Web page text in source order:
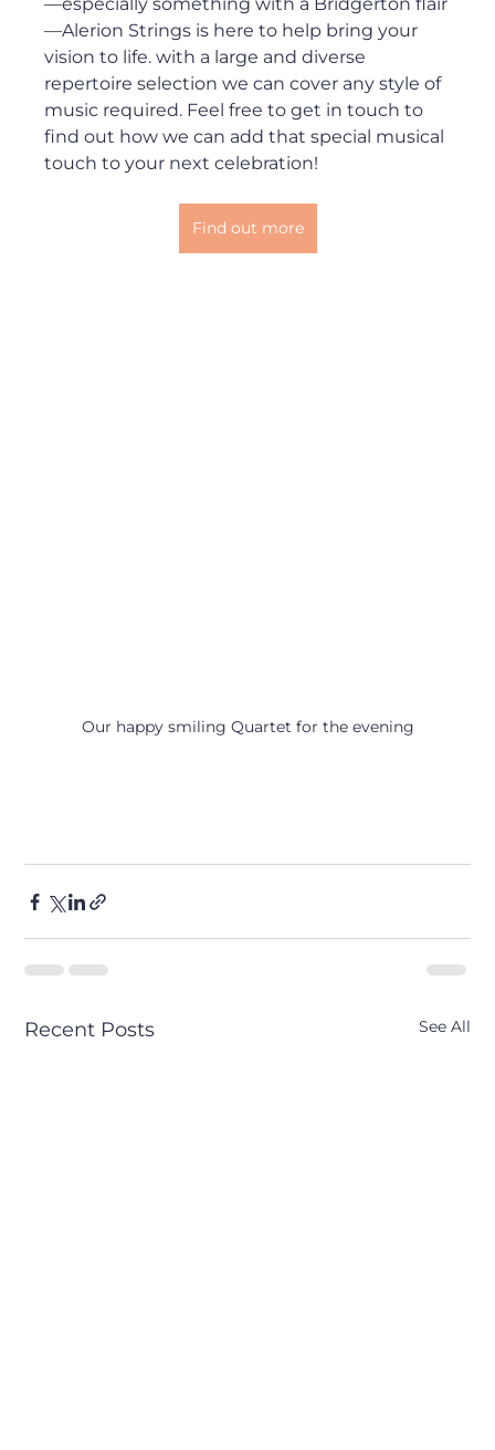
—Alerion Strings is here to help bring your
vision to life. with a large and diverse
repertoire selection we can cover any style of
music required. Feel free to get in touch to
find out how we can add that special musical
touch to your next celebration!
Find out more
Our happy smiling Quartet for the evening
Recent Posts See All